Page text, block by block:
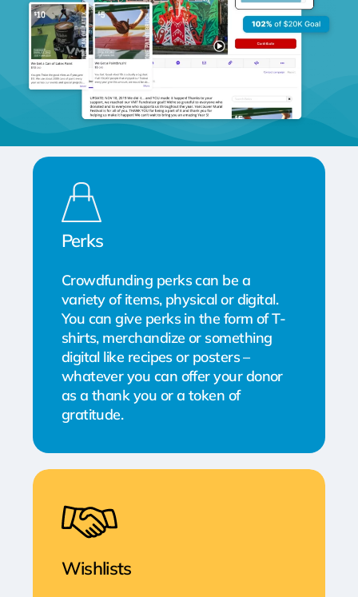
Perks
Crowdfunding perks can be a
variety of items, physical or digital.
You can give perks in the form of T-
shirts, merchandize or something
digital like recipes or posters –
whatever you can offer your donor
as a thank you or a token of
gratitude.
Wishlists